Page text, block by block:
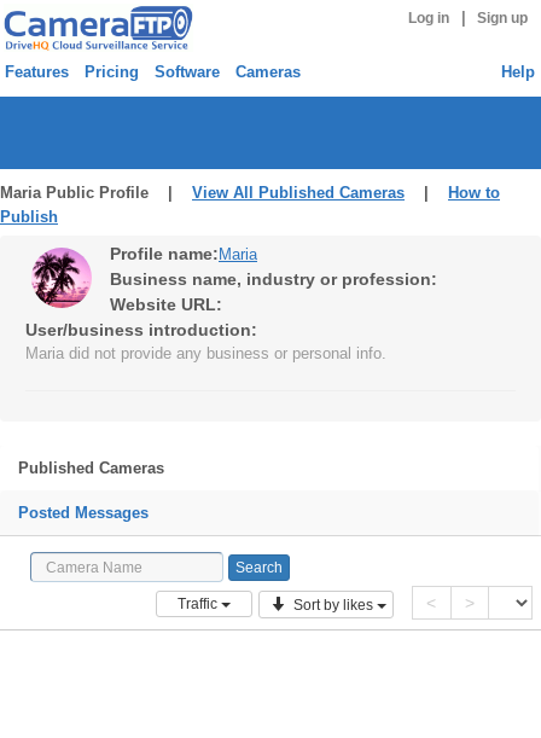
Log in Sign up
Features Pricing Software Cameras Help
Maria Public Profile | View All Published Cameras
How to
Publish
Profile name: Maria
Business name, industry or profession:
Website URL:
User/business introduction:
Maria did not provide any business or personal info.
Published Cameras
Posted Messages
Traffic Sort by likes < >